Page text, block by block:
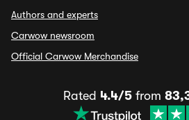
Authors and experts
Carwow newsroom
Official Carwow Merchandise
Rated 4.4/5from